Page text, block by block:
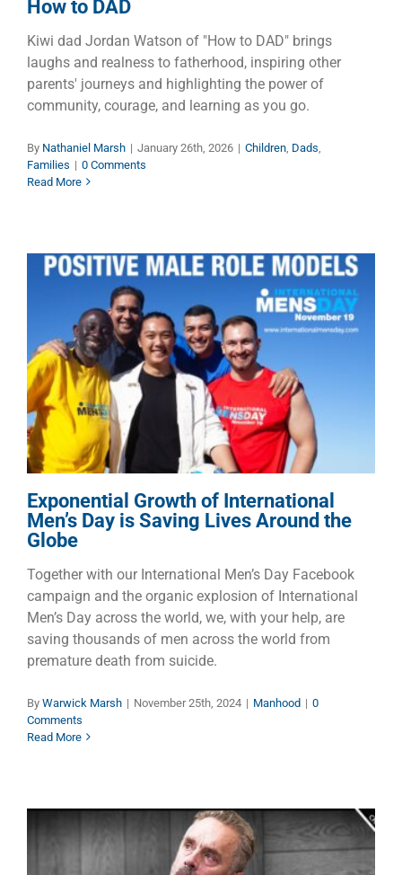
How to DAD
Kiwi dad Jordan Watson of "How to DAD" brings
laughs and realness to fatherhood, inspiring other
parents' journeys and highlighting the power of
community, courage, and learning as you go.
By Nathaniel Marsh | January 26th, 2026 | Children Dads
Families | 0 Comments
Read More
Exponential Growth of
International Men’s Day is
Saving Lives Around the Globe
Manhood
Exponential Growth of International
Men’s Day is Saving Lives Around the
Globe
Together with our International Men’s Day Facebook
campaign and the organic explosion of International
Men’s Day across the world, we, with your help, are
saving thousands of men across the world from
premature death from suicide.
By Warwick Marsh | November 25th, 2024 | Manhood | 0
Comments
Read More